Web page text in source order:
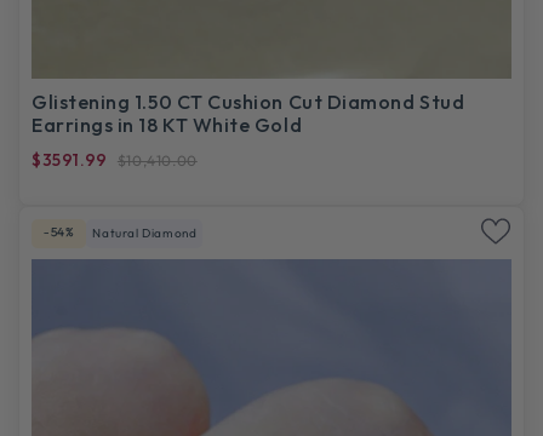
Glistening 1.50 CT Cushion Cut Diamond Stud
Earrings in 18 KT White Gold
$3591.99 $10,410.00
-54% Natural Diamond